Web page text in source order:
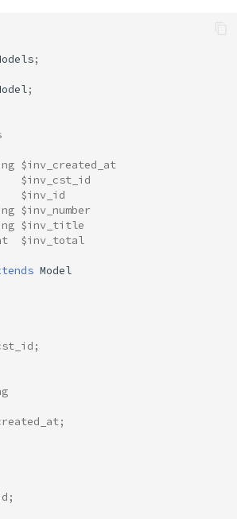
;
;
$inv_created_at
$inv_cst_id
$inv_id
$inv_number
$inv_title
$inv_total
Model
;
;
;